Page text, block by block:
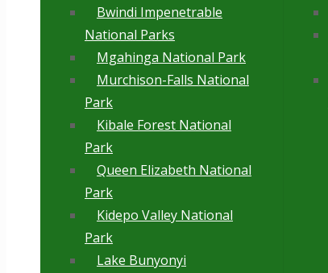
Bwindi Impenetrable
National Parks
Mgahinga National Park
Murchison-Falls National
Park
Kibale Forest National
Park
Queen Elizabeth National
Park
Kidepo Valley National
Park
Lake Bunyonyi